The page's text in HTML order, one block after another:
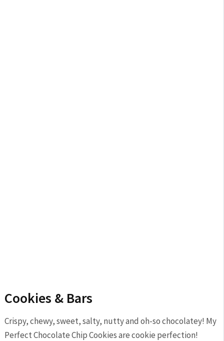
Cookies & Bars
Crispy, chewy, sweet, salty, nutty and oh-so chocolatey! My
Perfect Chocolate Chip Cookies are cookie perfection!